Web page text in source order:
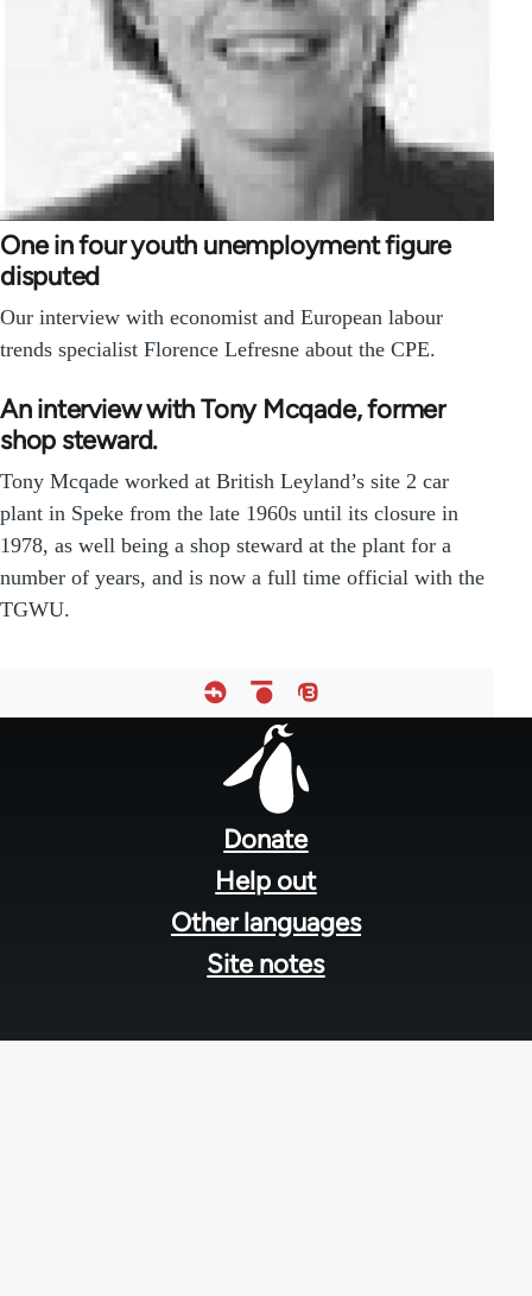
One in four youth unemployment figure
disputed
Our interview with economist and European labour
trends specialist Florence Lefresne about the CPE.
An interview with Tony Mcqade, former
shop steward.
Tony Mcqade worked at British Leyland’s site 2 car
plant in Speke from the late 1960s until its closure in
1978, as well being a shop steward at the plant for a
number of years, and is now a full time official with the
TGWU.
Donate
Help out
Other languages
Site notes